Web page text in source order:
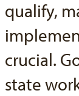
qualify,
crucial.
state